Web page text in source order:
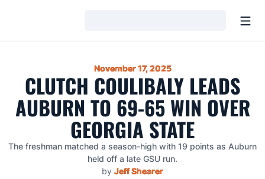
November 17, 2025
CLUTCH COULIBALY LEADS
AUBURN TO 69-65 WIN OVER
GEORGIA STATE
The freshman matched a season-high with 19 points as Auburn
held off a late GSU run.
by Jeff Shearer